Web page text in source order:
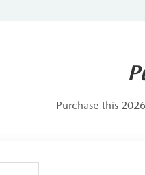
Purchase this